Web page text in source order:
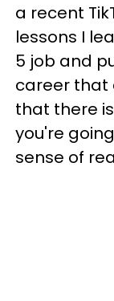
a recent
lessons I
5 job and
career that
that there
you're
sense of